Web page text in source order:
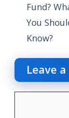
Fund?
You
Know?
Leave